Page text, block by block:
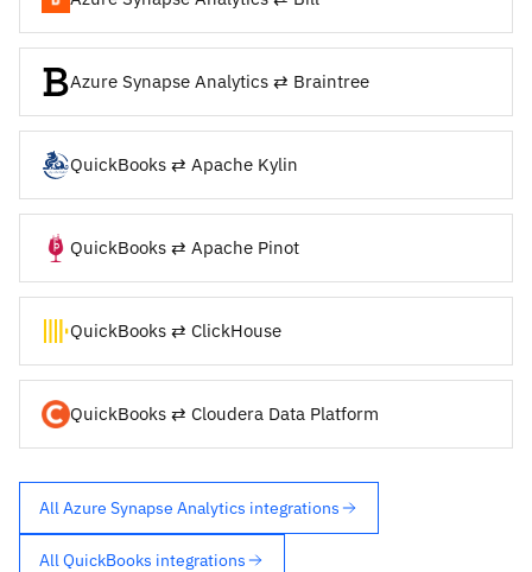
Azure Synapse Analytics ⇄ Braintree
QuickBooks ⇄ Apache Kylin
QuickBooks ⇄ Apache Pinot
QuickBooks ⇄ ClickHouse
QuickBooks ⇄ Cloudera Data Platform
All Azure Synapse Analytics integrations
All QuickBooks integrations